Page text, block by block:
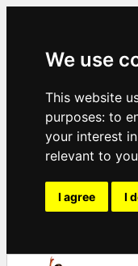
We use
This website
purposes: to
your interest
relevant to you
I agree I